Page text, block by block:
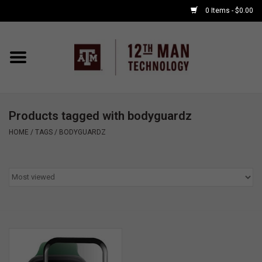
0 Items - $0.00
Home
APPLE WATCH
GAMING
Products tagged with bodyguardz
HOME / TAGS / BODYGUARDZ